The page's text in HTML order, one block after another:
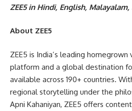
ZEE5 in Hindi, English,
About ZEE5
ZEE5 is India’s leading
platform and a global destination
available across 190+ countries.
regional storytelling under the
Apni Kahaniyan, ZEE5 offers